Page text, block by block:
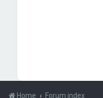
Home Forum index